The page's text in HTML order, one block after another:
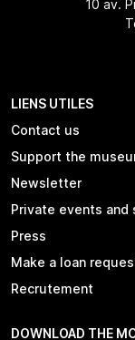
10 av.
LIENS UTILES
Contact us
Support the
Newsletter
Private events and
Press
Make a loan
Recrutement
DOWNLOAD THE